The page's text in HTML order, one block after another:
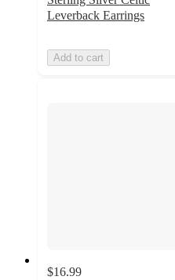
Leverback Earrings
Add to cart
$16.99